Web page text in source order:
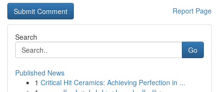
Report Page
Search
Go
Published News
1 Critical Hit Ceramics: Achieving Perfection in ...